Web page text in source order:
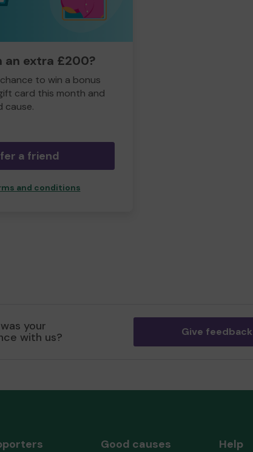
an extra £200?
to win a bonus
card this month and
cause.
a friend
and conditions
your
with us? Give feedback
Good causes Help